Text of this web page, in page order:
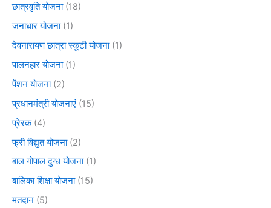
छात्रवृति योजना(18)
जनाधार योजना(1)
देवनारायण छात्रा स्कूटी योजना(1)
पालनहार योजना(1)
पेंशन योजना(2)
प्रधानमंत्री योजनाएं (15)
प्रेरक(4)
फ्री विद्युत योजना(2)
बाल गोपाल दुग्ध योजना(1)
बालिका शिक्षा योजना(15)
मतदान (5)